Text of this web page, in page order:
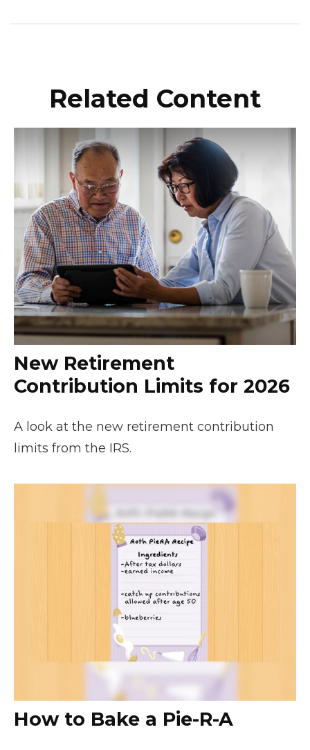
Related Content
New Retirement
Contribution Limits for 2026
A look at the new retirement contribution
limits from the IRS.
How to Bake a Pie-R-A